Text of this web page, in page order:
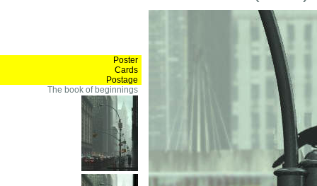
Poster
Cards
Postage
The book of beginnings